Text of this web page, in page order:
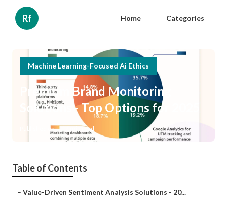
Rf Home Categories
Machine Learning-Focused Ai Ethics
Premium Brand Monitoring
Solutions - Top Options for 2025
Published en 2 min read
Table of Contents
– Value-Driven Sentiment Analysis Solutions - 20...